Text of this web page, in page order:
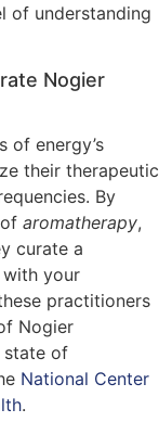
of understanding
Nogier
of energy’s
their therapeutic
By
aromatherapy,
curate a
with your
practitioners
Nogier
state of
National Center
.